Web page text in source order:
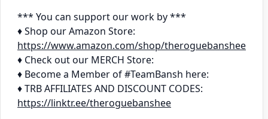
*** You can support our work by ***
♦ Shop our Amazon Store:
https://www.amazon.com/shop/theroguebanshee
♦ Check out our MERCH Store:
♦ Become a Member of #TeamBansh here:
♦ TRB AFFILIATES AND DISCOUNT CODES:
https://linktr.ee/theroguebanshee